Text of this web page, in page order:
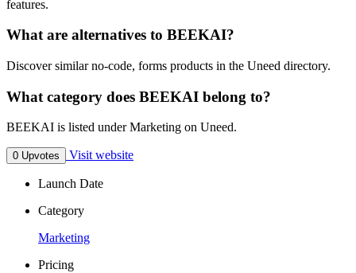
features.
What are alternatives to BEEKAI?
Discover similar no-code, forms products in the Uneed directory.
What category does BEEKAI belong to?
BEEKAI is listed under Marketing on Uneed.
0 Upvotes Visit website
Launch Date
Category
Marketing
Pricing